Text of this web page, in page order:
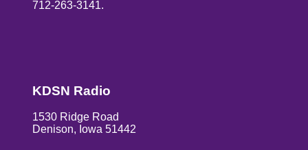
712-263-3141.
KDSN Radio
1530 Ridge Road
Denison, Iowa 51442